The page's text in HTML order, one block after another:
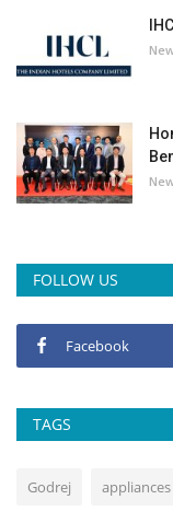
FOLLOW US
Facebook
TAGS
Godrej appliances